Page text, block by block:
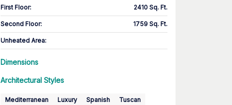
First Floor: 2410 Sq. Ft.
Second Floor: 1759 Sq. Ft.
Unheated Area:
Dimensions
Architectural Styles
Mediterranean Luxury Spanish
Tuscan